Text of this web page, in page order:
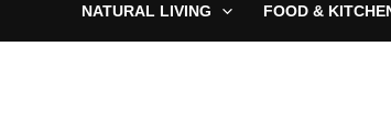
NATURAL LIVING FOOD &